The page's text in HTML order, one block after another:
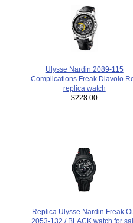
Ulysse Nardin 2089-115
Complications Freak Diavolo
replica watch
$228.00
Replica Ulysse Nardin Freak
2053-132 / BLACK watch for